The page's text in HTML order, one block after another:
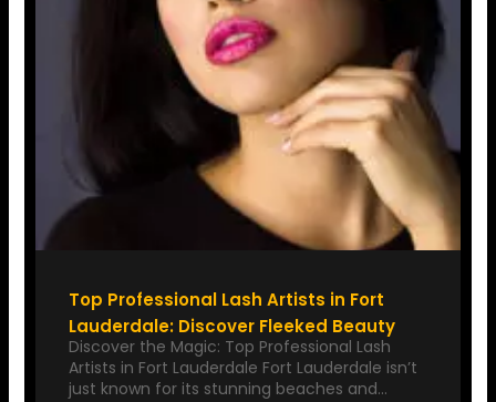
Top Professional Lash Artists in Fort
Lauderdale: Discover Fleeked Beauty
Discover the Magic: Top Professional Lash
Artists in Fort Lauderdale Fort Lauderdale isn’t
just known for its stunning beaches and…